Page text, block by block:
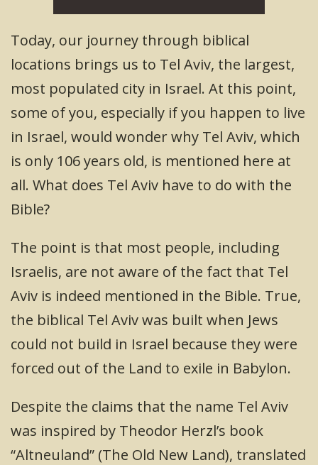
Today, our journey through biblical
locations brings us to Tel Aviv, the largest,
most populated city in Israel. At this point,
some of you, especially if you happen to live
in Israel, would wonder why Tel Aviv, which
is only 106 years old, is mentioned here at
all. What does Tel Aviv have to do with the
Bible?
The point is that most people, including
Israelis, are not aware of the fact that Tel
Aviv is indeed mentioned in the Bible. True,
the biblical Tel Aviv was built when Jews
could not build in Israel because they were
forced out of the Land to exile in Babylon.
Despite the claims that the name Tel Aviv
was inspired by Theodor Herzl’s book
“Altneuland” (The Old New Land), translated